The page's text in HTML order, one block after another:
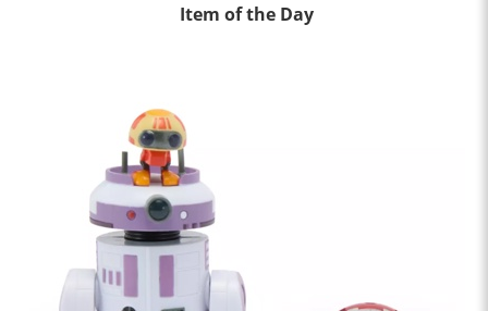
Item of the Day